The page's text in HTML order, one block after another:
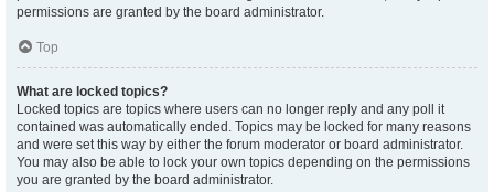
permissions are granted by the board administrator.
Top
What are locked topics?
Locked topics are topics where users can no longer reply and any poll it
contained was automatically ended. Topics may be locked for many reasons
and were set this way by either the forum moderator or board administrator.
You may also be able to lock your own topics depending on the permissions
you are granted by the board administrator.